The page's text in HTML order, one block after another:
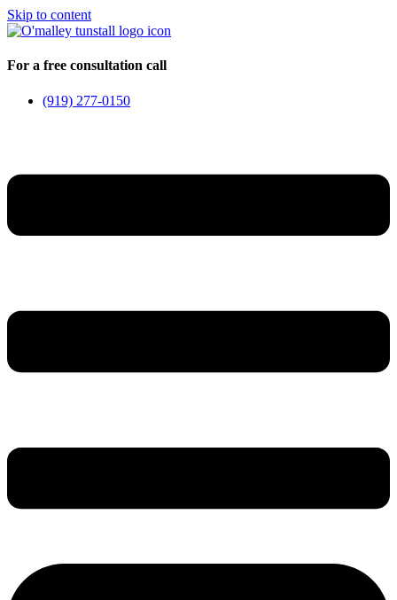
Skip to content
For a free consultation call
(919) 277-0150